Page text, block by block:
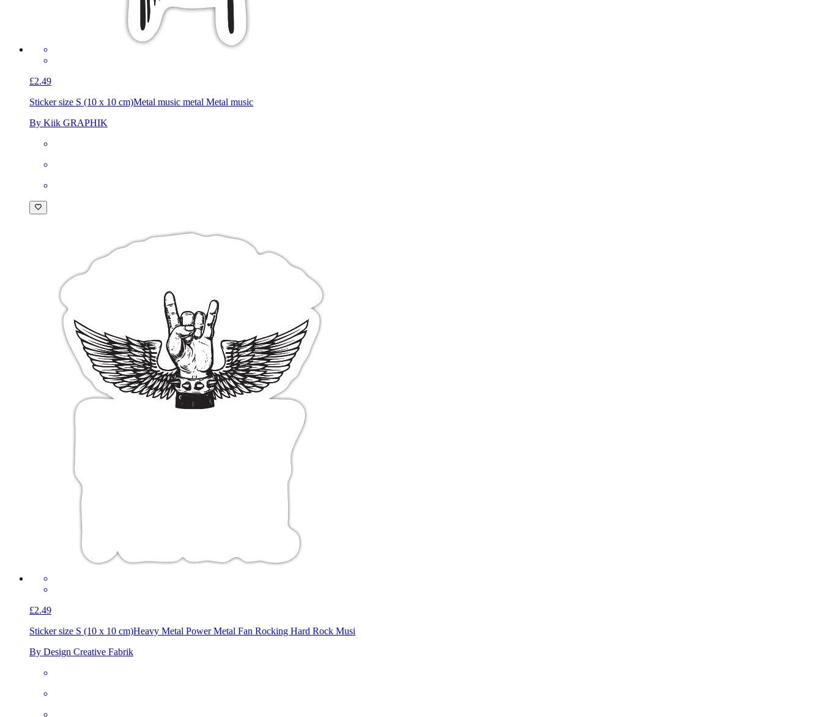
£2.49
Sticker size S (10 x 10 cm)Metal music metal Metal music
By Kiik GRAPHIK
£2.49
Sticker size S (10 x 10 cm)Heavy Metal Power Metal Fan Rocking Hard Rock Musi
By Design Creative Fabrik